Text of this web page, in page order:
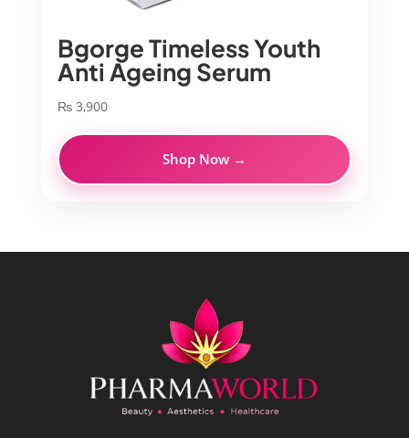
Bgorge Timeless Youth
Anti Ageing Serum
₨3,900
Shop Now →